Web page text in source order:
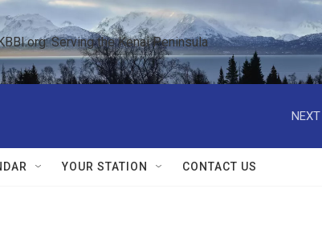
Serving the Kenai Peninsula
YOUR STATION CONTACT US